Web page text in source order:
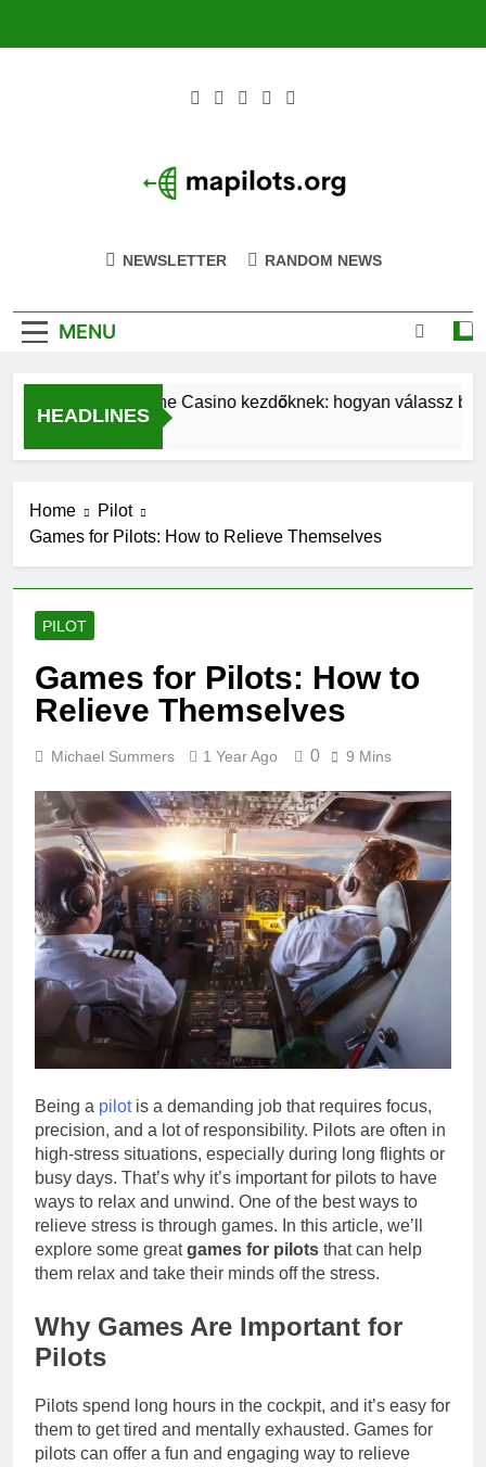
Mapilots.org
Navigating The Future Of Aviation Together
NEWSLETTER RANDOM NEWS
MENU
HEADLINES
Magyar Online Casino kezdőknek: hogyan válassz
Home
Pilot
Games for Pilots: How to Relieve Themselves
PILOT
Games for Pilots: How to
Relieve Themselves
Michael Summers 1 Year Ago 0 9 Mins
Being a pilotis a demanding job that requires focus,
precision, and a lot of responsibility. Pilots are often in
high-stress situations, especially during long flights or
busy days. That’s why it’s important for pilots to have
ways to relax and unwind. One of the best ways to
relieve stress is through games. In this article, we’ll
explore some greatgames for pilots that can help
them relax and take their minds off the stress.
Why Games Are Important for
Pilots
Pilots spend long hours in the cockpit, and it’s easy for
them to get tired and mentally exhausted. Games for
pilots can offer a fun and engaging way to relieve